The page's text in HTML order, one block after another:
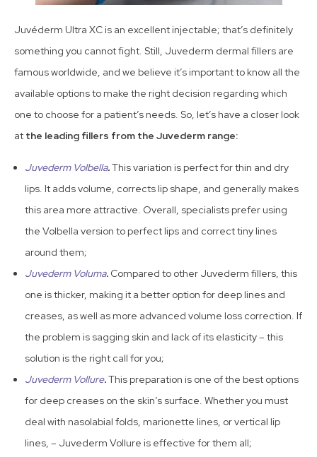
Juvéderm Ultra XC is an excellent injectable; that’s definitely
something you cannot fight. Still, Juvederm dermal fillers are
famous worldwide, and we believe it’s important to know all the
available options to make the right decision regarding which
one to choose for a patient’s needs. So, let’s have a closer look
at the leading fillers from the Juvederm range:
Juvederm Volbella.This variation is perfect for thin and dry
lips. It adds volume, corrects lip shape, and generally makes
this area more attractive. Overall, specialists prefer using
the Volbella version to perfect lips and correct tiny lines
around them;
Juvederm Voluma. Compared to other Juvederm fillers, this
one is thicker, making it a better option for deep lines and
creases, as well as more advanced volume loss correction. If
the problem is sagging skin and lack of its elasticity – this
solution is the right call for you;
Juvederm Vollure.This preparation is one of the best options
for deep creases on the skin’s surface. Whether you must
deal with nasolabial folds, marionette lines, or vertical lip
lines, – Juvederm Vollure is effective for them all;